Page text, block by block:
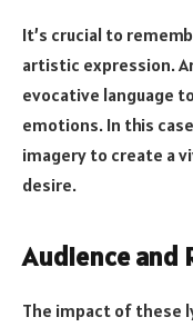
It’s crucial to
artistic expression.
evocative language
emotions. In this
imagery to create a
desire.
Audience and
The impact of these